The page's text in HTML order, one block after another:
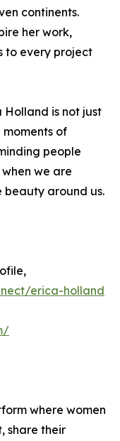
continents.
her work,
to every project
Holland is not just
of
people
we are
beauty around us.
erica-holland
where women
share their